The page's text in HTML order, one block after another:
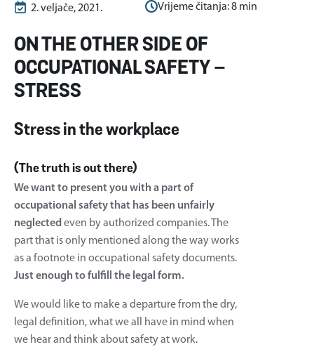
2. veljače, 2021. Vrijeme čitanja:8min
ON THE OTHER SIDE OF
OCCUPATIONAL SAFETY –
STRESS
Stress in the workplace
(The truth is out there)
We want to present you with a part of
occupational safety that has been unfairly
neglected even by authorized companies. The
part that is only mentioned along the way works
as a footnote in occupational safety documents.
Just enough to fulfill the legal form.
We would like to make a departure from the dry,
legal definition, what we all have in mind when
we hear and think about safety at work.